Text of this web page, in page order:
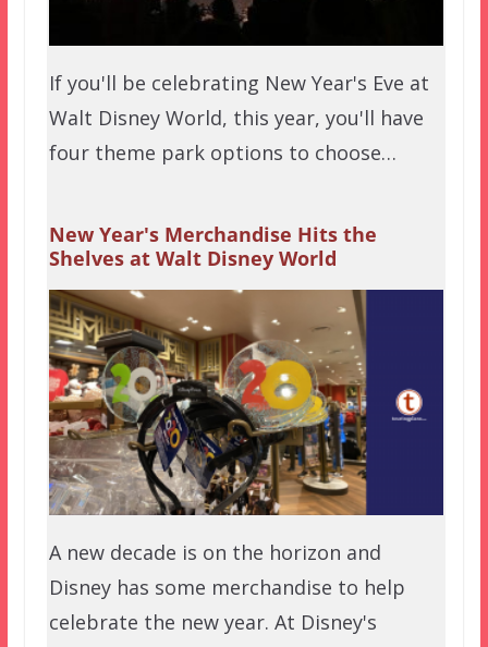
If you'll be celebrating New Year's Eve at
Walt Disney World, this year, you'll have
four theme park options to choose…
New Year's Merchandise Hits the
Shelves at Walt Disney World
A new decade is on the horizon and
Disney has some merchandise to help
celebrate the new year. At Disney's